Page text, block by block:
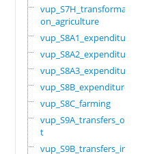
vup_S7H_transformati
on_agriculture
vup_S8A1_expenditure
vup_S8A2_expenditure
vup_S8A3_expenditure
vup_S8B_expenditure
vup_S8C_farming
vup_S9A_transfers_ou
t
vup_S9B_transfers_in